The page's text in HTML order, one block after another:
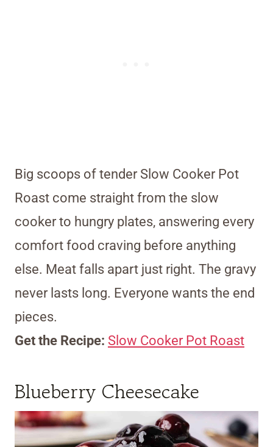
Big scoops of tender Slow Cooker Pot
Roast come straight from the slow
cooker to hungry plates, answering every
comfort food craving before anything
else. Meat falls apart just right. The gravy
never lasts long. Everyone wants the end
pieces.
Get the Recipe: Slow Cooker Pot Roast
Blueberry Cheesecake